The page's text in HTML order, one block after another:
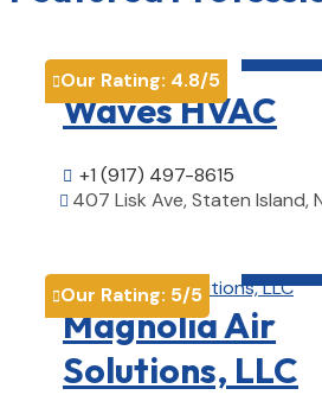
Our Rating: 4.8/5
Waves HVAC
 +1 (917) 497-8615
 407 Lisk Ave, Staten Island,
Our Rating: 5/5
Magnolia Air
Solutions, LLC